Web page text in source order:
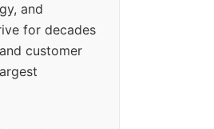
and
for decades
customer